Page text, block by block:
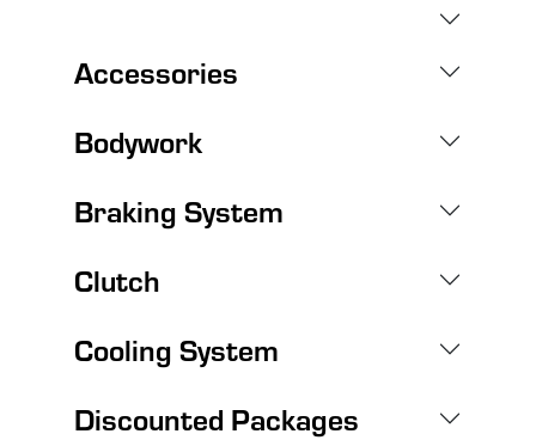
Accessories
Bodywork
Braking System
Clutch
Cooling System
Discounted Packages